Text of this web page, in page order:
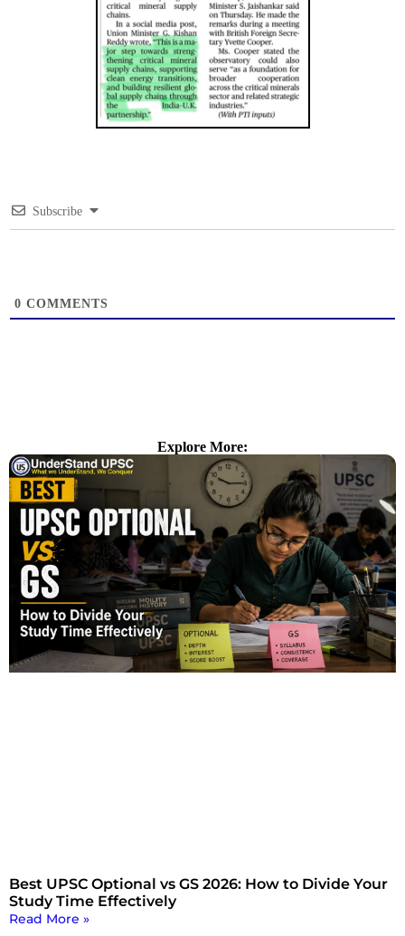
Subscribe
0 COMMENTS
Explore More:
Best UPSC Optional vs GS 2026: How to Divide Your
Study Time Effectively
Read More »